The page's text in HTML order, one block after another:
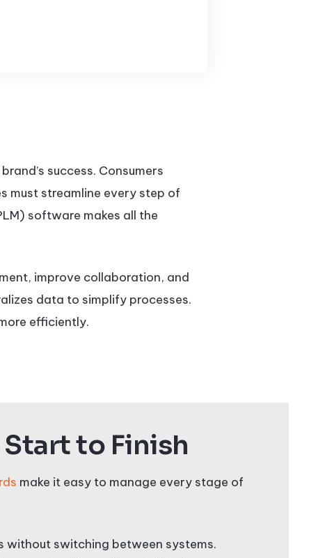
success. Consumers
must streamline every step of
software makes all the
improve collaboration, and
data to simplify processes.
efficiently.
to Finish
make it easy to manage every stage of
without switching between systems.